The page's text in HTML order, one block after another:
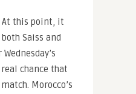
At this point, it
Saiss and
real chance that
Morocco’s